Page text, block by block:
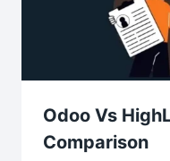
Odoo Vs
Comparison